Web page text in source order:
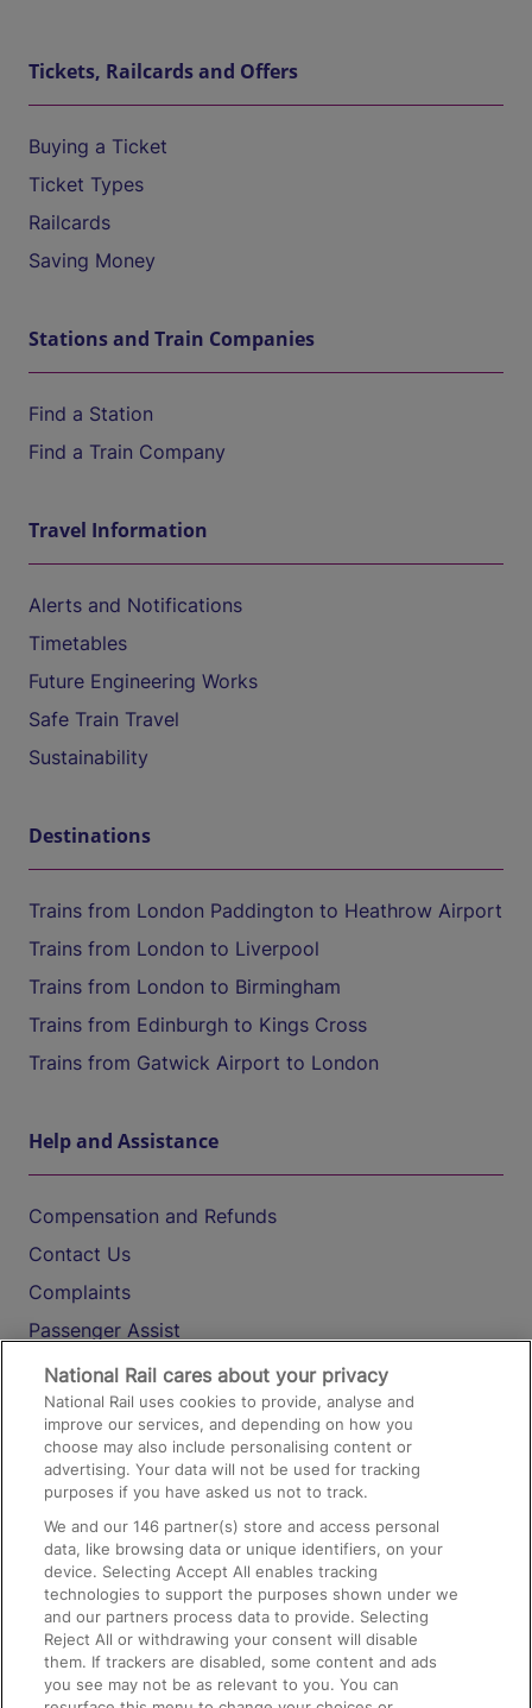
Tickets, Railcards and Offers
Buying a Ticket
Ticket Types
Railcards
Saving Money
Stations and Train Companies
Find a Station
Find a Train Company
Travel Information
Alerts and Notifications
Timetables
Future Engineering Works
Safe Train Travel
Sustainability
Destinations
Trains from London Paddington to Heathrow Airport
Trains from London to Liverpool
Trains from London to Birmingham
Trains from Edinburgh to Kings Cross
Trains from Gatwick Airport to London
Help and Assistance
Compensation and Refunds
Contact Us
Complaints
Passenger Assist
Media
Text 61016
On the Train
Accessible Train Travel and Facilities
Train Travel with Bicycles
Train Travel with Pets
Train Travel with Children
National Rail cares about your privacy
National Rail uses cookies to provide, analyse and
improve our services, and depending on how you
choose may also include personalising content or
advertising. Your data will not be used for tracking
purposes if you have asked us not to track.
We and our146 partner(s) store and access personal
data, like browsing data or unique identifiers, on your
device. Selecting Accept All enables tracking
technologies to support the purposes shown under we
and our partners process data to provide. Selecting
Reject All or withdrawing your consent will disable
them. If trackers are disabled, some content and ads
you see may not be as relevant to you. You can